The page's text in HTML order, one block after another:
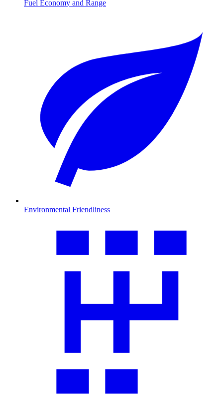
Fuel Economy and Range
Environmental Friendliness